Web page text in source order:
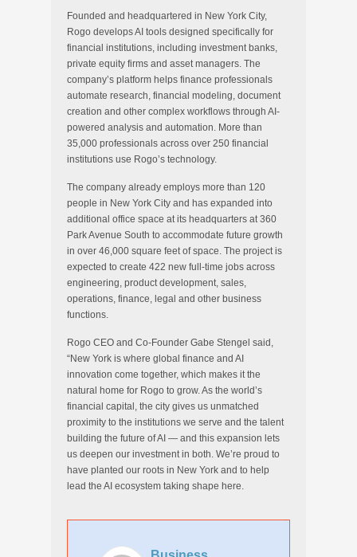
Founded and headquartered in New York City,
Rogo develops AI tools designed specifically for
financial institutions, including investment banks,
private equity firms and asset managers. The
company’s platform helps finance professionals
automate research, financial modeling, document
creation and other complex workflows through AI-
powered analysis and automation. More than
35,000 professionals across over 250 financial
institutions use Rogo’s technology.
The company already employs more than 120
people in New York City and has expanded into
additional office space at its headquarters at 360
Park Avenue South to accommodate future growth
in over 46,000 square feet of space. The project is
expected to create 422 new full-time jobs across
engineering, product development, sales,
operations, finance, legal and other business
functions.
Rogo CEO and Co-Founder Gabe Stengel said,
“New York is where global finance and AI
innovation come together, which makes it the
natural home for Rogo to grow. As the world’s
financial capital, the city gives us unmatched
proximity to the institutions we serve and the talent
building the future of AI — and this expansion lets
us deepen our investment in both. We’re proud to
have planted our roots in New York and to help
lead the AI ecosystem taking shape here.